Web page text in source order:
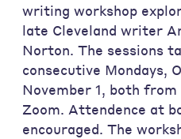
writing workshop
late Cleveland writer
Norton. The sessions
consecutive Mondays,
November 1, both
Zoom. Attendence at
encouraged. The